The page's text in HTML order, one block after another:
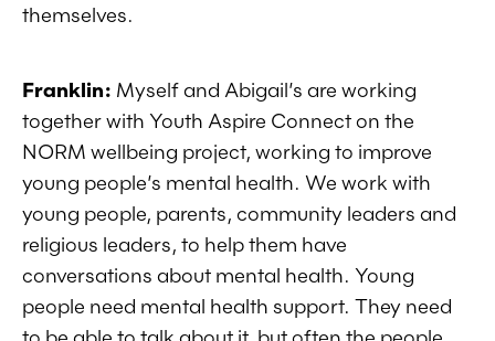
themselves.
Franklin: Myself and Abigail’s are working
together with Youth Aspire Connect on the
NORM wellbeing project, working to improve
young people’s mental health. We work with
young people, parents, community leaders and
religious leaders, to help them have
conversations about mental health. Young
people need mental health support. They need